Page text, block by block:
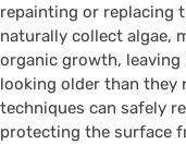
repainting or replacing
naturally collect algae,
organic growth, leaving
looking older than they
techniques can safely
protecting the surface